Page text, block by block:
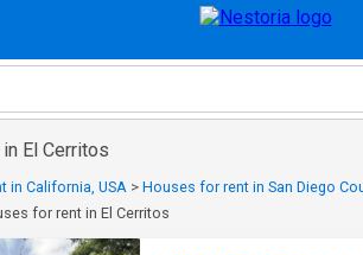
El Cerritos
in California, USA > Houses for rent in San Diego
for rent in El Cerritos